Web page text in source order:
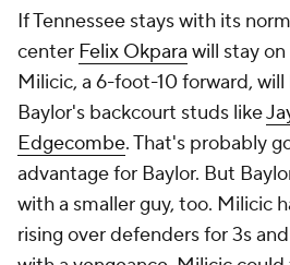
If Tennessee stays with its
center Felix Okpara will stay
Milicic, a 6-foot-10 forward,
Baylor's backcourt studs like
Edgecombe. That's probably
advantage for Baylor. But
with a smaller guy, too. Milicic
rising over defenders for 3s